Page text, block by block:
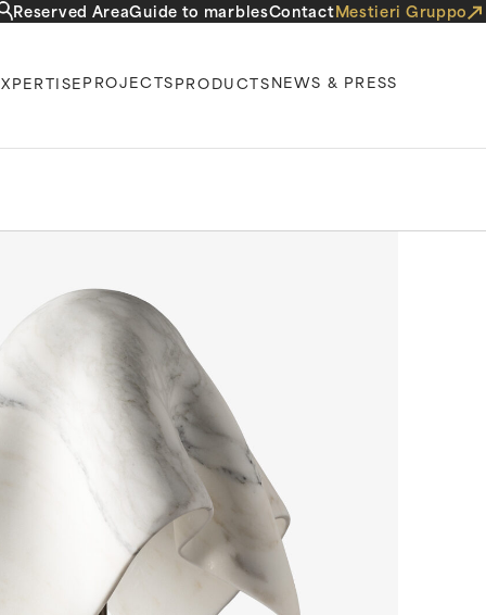
Reserved AreaGuide to marblesContactMestieri Gruppo
PROJECTSPRODUCTSNEWS & PRESS